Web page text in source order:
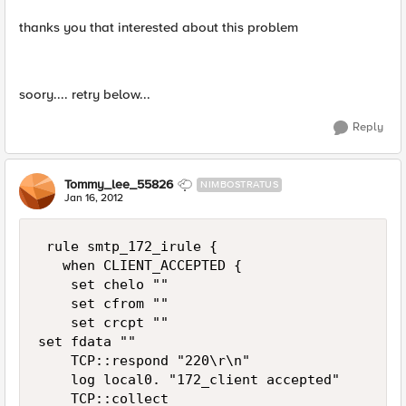
thanks you that interested about this problem
soory.... retry below...
Reply
Tommy_lee_55826 NIMBOSTRATUS
Jan 16, 2012
rule smtp_172_irule {
   when CLIENT_ACCEPTED {
    set chelo ""
    set cfrom ""
    set crcpt ""
set fdata ""
    TCP::respond "220\r\n"
    log local0. "172_client accepted"
    TCP::collect